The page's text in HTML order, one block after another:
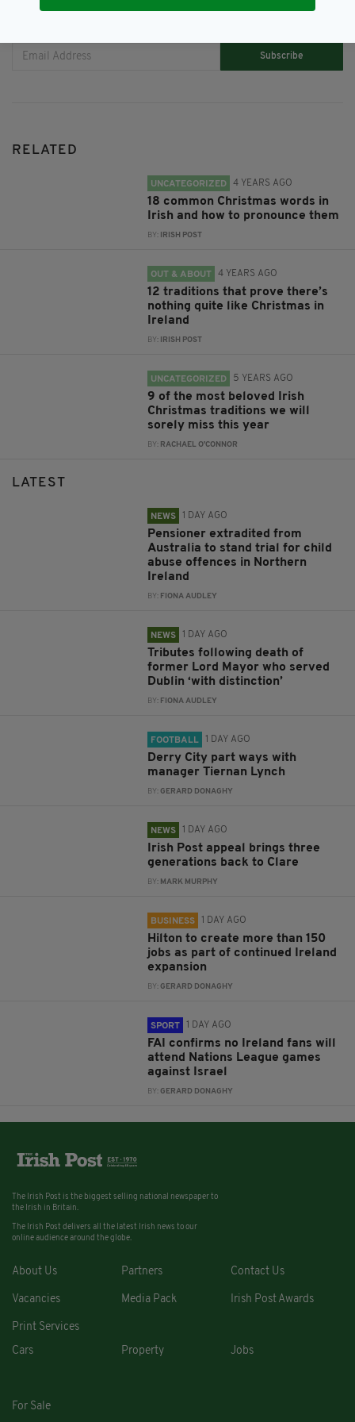
Subscribe
RELATED
UNCATEGORIZED 4 YEARS AGO
18 common Christmas words in
Irish and how to pronounce them
BY: IRISH POST
OUT & ABOUT 4 YEARS AGO
12 traditions that prove there’s
nothing quite like Christmas in
Ireland
BY: IRISH POST
UNCATEGORIZED 5 YEARS AGO
9 of the most beloved Irish
Christmas traditions we will
sorely miss this year
BY: RACHAEL O'CONNOR
LATEST
NEWS 1 DAY AGO
Pensioner extradited from
Australia to stand trial for child
abuse offences in Northern
Ireland
BY: FIONA AUDLEY
NEWS 1 DAY AGO
Tributes following death of
former Lord Mayor who served
Dublin ‘with distinction’
BY: FIONA AUDLEY
FOOTBALL 1 DAY AGO
Derry City part ways with
manager Tiernan Lynch
BY:GERARD DONAGHY
NEWS 1 DAY AGO
Irish Post appeal brings three
generations back to Clare
BY: MARK MURPHY
BUSINESS 1 DAY AGO
Hilton to create more than 150
jobs as part of continued Ireland
expansion
BY:GERARD DONAGHY
SPORT 1 DAY AGO
FAI confirms no Ireland fans will
attend Nations League games
against Israel
BY:GERARD DONAGHY
The Irish Post is the biggest selling national newspaper to
the Irish in Britain.
The Irish Post delivers all the latest Irish news to our
online audience around the globe.
About Us Partners Contact Us
Vacancies Media Pack Irish Post Awards
Print Services
Cars
Property Jobs
For Sale